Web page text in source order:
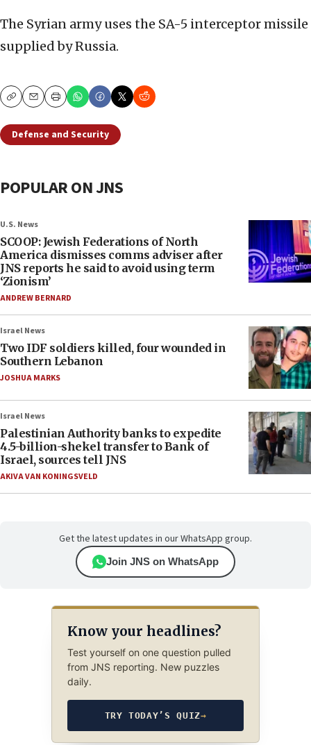
The Syrian army uses the SA-5 interceptor missile
supplied by Russia.
CopyEmailPrint
Defense and Security
POPULAR ON JNS
U.S. News
SCOOP: Jewish Federations of North
America dismisses comms adviser after
JNS reports he said to avoid using term
‘Zionism’
ANDREW BERNARD
Israel News
Two IDF soldiers killed, four wounded in
Southern Lebanon
JOSHUA MARKS
Israel News
Palestinian Authority banks to expedite
4.5-billion-shekel transfer to Bank of
Israel, sources tell JNS
AKIVA VAN KONINGSVELD
Get the latest updates in our WhatsApp group.
Join JNS on WhatsApp
Know your headlines?
Test yourself on one question pulled
from JNS reporting. New puzzles
daily.
TRY TODAY’S QUIZ→